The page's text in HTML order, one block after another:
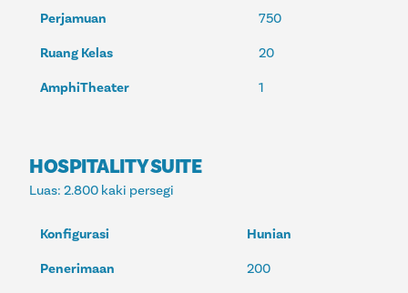
Perjamuan 750
Ruang Kelas 20
AmphiTheater 1
HOSPITALITY SUITE
Luas: 2.800 kaki persegi
Konfigurasi Hunian
Penerimaan 200